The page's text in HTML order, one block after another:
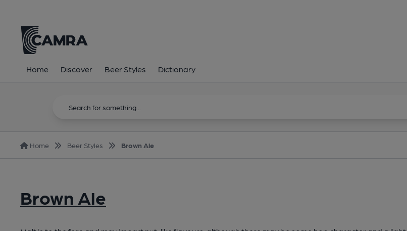
Home Discover Beer Styles Dictionary
Home Beer Styles Brown Ale
Brown Ale